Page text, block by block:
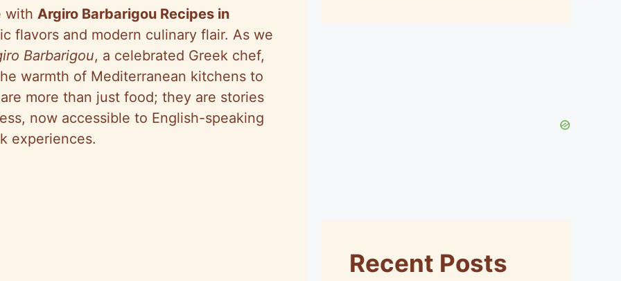
with Argiro Barbarigou Recipes in
flavors and modern culinary flair. As we
Barbarigou, a celebrated Greek chef,
warmth of Mediterranean kitchens to
more than just food; they are stories
now accessible to English-speaking
experiences.
Recent Posts